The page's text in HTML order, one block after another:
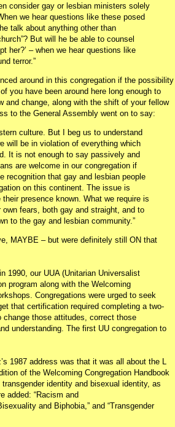
consider gay or lesbian ministers solely
we hear questions like these posed
talk about anything other than
But will he be able to counsel
her?’ – when we hear questions like
terror.”
around in this congregation if the possibility
you have been around here long enough to
and change, along with the shift of your fellow
to the General Assembly went on to say:
culture. But I beg us to understand
will be in violation of everything which
It is not enough to say passively and
are welcome in our congregation if
recognition that gay and lesbian people
on this continent. The issue is
presence known. What we require is
fears, both gay and straight, and to
to the gay and lesbian community.”
MAYBE – but were definitely still ON that
1990, our UUA (Unitarian Universalist
program along with the Welcoming
Congregations were urged to seek
that certification required completing a two-
change those attitudes, correct those
understanding. The first UU congregation to
1987 address was that it was all about the L
of the Welcoming Congregation Handbook
identity and bisexual identity, as
added: “Racism and
and Biphobia,” and “Transgender